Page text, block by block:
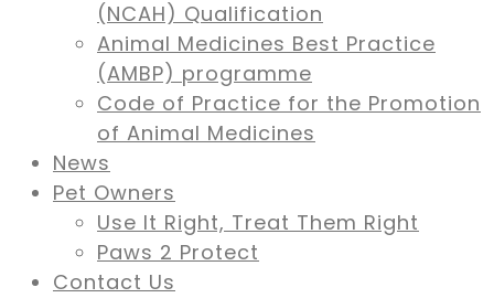
(NCAH) Qualification
Animal Medicines Best Practice
(AMBP) programme
Code of Practice for the Promotion
of Animal Medicines
News
Pet Owners
Use It Right, Treat Them Right
Paws 2 Protect
Contact Us